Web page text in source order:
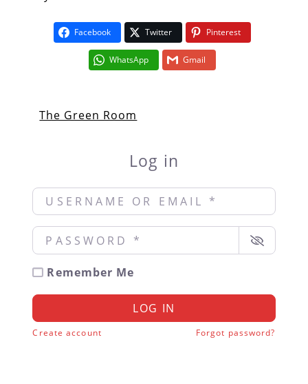
Facebook Twitter Pinterest
WhatsApp Gmail
The Green Room
Log in
Username or Email *
Password *
Remember Me
LOG IN
Create account Forgot password?